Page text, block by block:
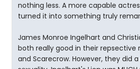
nothing less. A more capable
turned it into something truly
James Monroe Ingelhart and
both really good in their repsective
and Scarecrow. However, they did